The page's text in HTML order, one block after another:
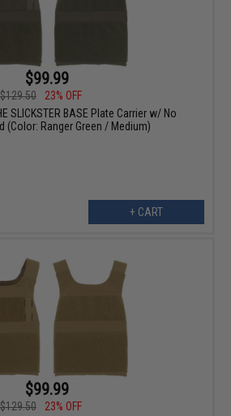
$99.99
$129.50
23% OFF
SLICKSTER BASE Plate Carrier w/ No
(Color: Ranger Green / Medium)
+ CART
$99.99
$129.50
23% OFF